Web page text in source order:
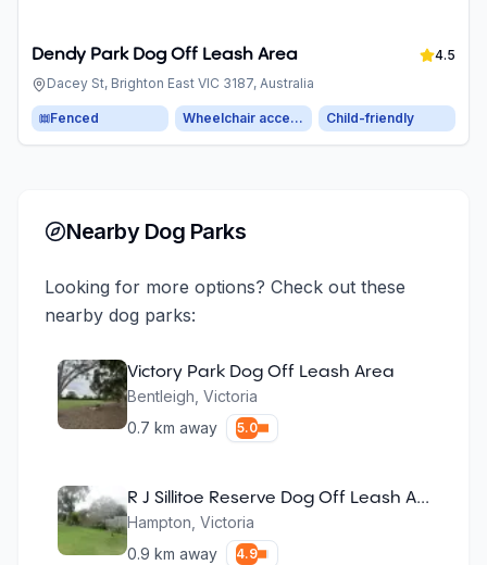
Dendy Park Dog Off Leash Area
4.5
Dacey St, Brighton East VIC 3187, Australia
Fenced Wheelchair accessible parking Child-friendly
Nearby Dog Parks
Looking for more options? Check out these
nearby dog parks:
Victory Park Dog Off Leash Area
Bentleigh Victoria
0.7 km away 5.0
R J Sillitoe Reserve Dog Off Leash Area
Hampton Victoria
0.9 km away 4.9